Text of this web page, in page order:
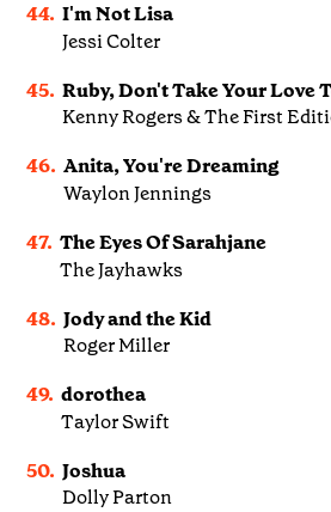
44. I'm Not Lisa
Jessi Colter
45. Ruby, Don't Take Your Love
Kenny Rogers & The First
46. Anita, You're Dreaming
Waylon Jennings
47. The Eyes Of Sarahjane
The Jayhawks
48. Jody and the Kid
Roger Miller
49. dorothea
Taylor Swift
50. Joshua
Dolly Parton